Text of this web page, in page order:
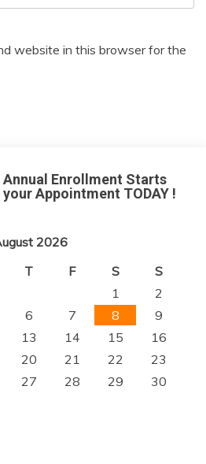
website in this browser for the
Annual Enrollment Starts
Appointment TODAY !
2026
T F S
S
1
2
6 7 8
9
13 14 15
16
20 21 22
23
27 28 29
30